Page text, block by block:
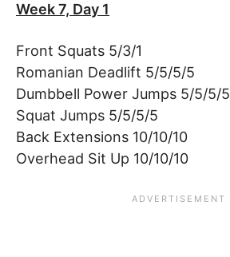
Week 7, Day 1
Front Squats 5/3/1
Romanian Deadlift 5/5/5/5
Dumbbell Power Jumps 5/5/5/5
Squat Jumps 5/5/5/5
Back Extensions 10/10/10
Overhead Sit Up 10/10/10